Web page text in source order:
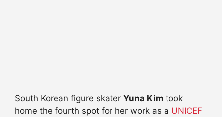
South Korean figure skater Yuna Kim took
home the fourth spot for her work as a UNICEF